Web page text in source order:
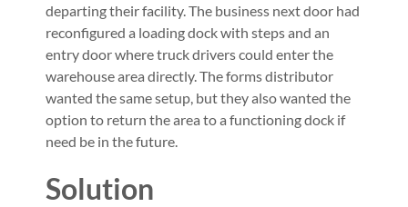
departing their facility. The business next door had
reconfigured a loading dock with steps and an
entry door where truck drivers could enter the
warehouse area directly. The forms distributor
wanted the same setup, but they also wanted the
option to return the area to a functioning dock if
need be in the future.
Solution